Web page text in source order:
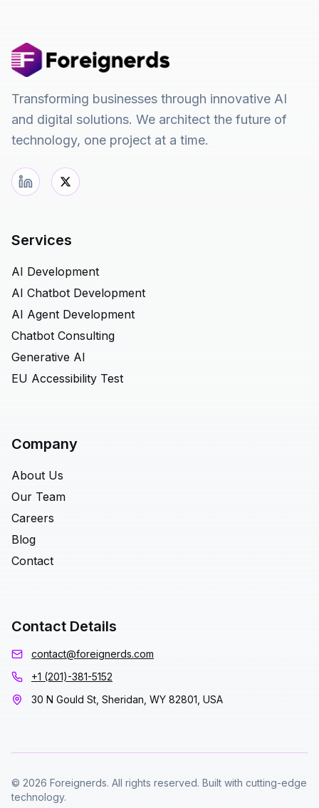
Transforming businesses through innovative AI
and digital solutions. We architect the future of
technology, one project at a time.
Services
AI Development
AI Chatbot Development
AI Agent Development
Chatbot Consulting
Generative AI
EU Accessibility Test
Company
About Us
Our Team
Careers
Blog
Contact
Contact Details
contact@foreignerds.com
+1 (201)-381-5152
30 N Gould St, Sheridan, WY 82801, USA
© 2026 Foreignerds. All rights reserved. Built with cutting-edge
technology.